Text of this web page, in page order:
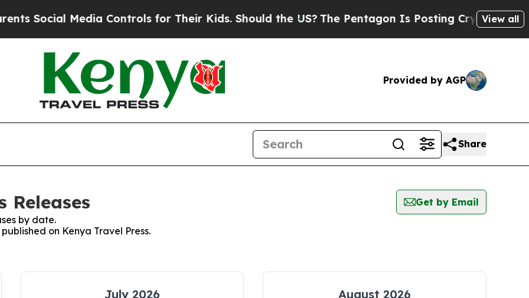
Social Media Controls for Their Kids. Should the US? The Pentagon Is Posting Cryptic Biblical
View all
Provided by AGP
Share
Releases
Get by Email
by date.
on Kenya Travel Press.
July 2026 August 2026